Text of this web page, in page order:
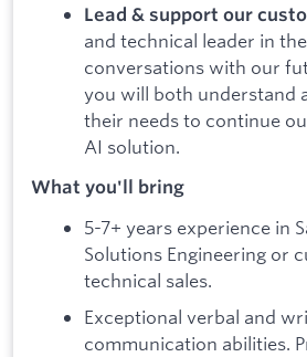
Lead & support our
and technical leader in
conversations with our
you will both understand
their needs to continue
AI solution.
What you'll bring
5-7+ years experience in
Solutions Engineering or
technical sales.
Exceptional verbal and
communication abilities.